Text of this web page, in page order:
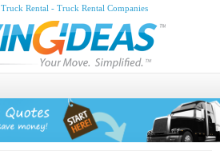
Rental - Truck Rental Companies